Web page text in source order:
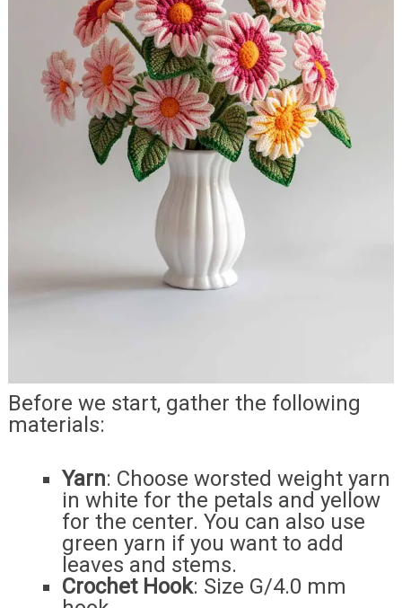
Before we start, gather the following
materials:
Yarn: Choose worsted weight yarn
in white for the petals and yellow
for the center. You can also use
green yarn if you want to add
leaves and stems.
Crochet Hook: Size G/4.0 mm